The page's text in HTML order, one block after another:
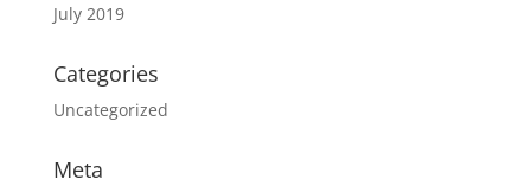
July 2019
Categories
Uncategorized
Meta